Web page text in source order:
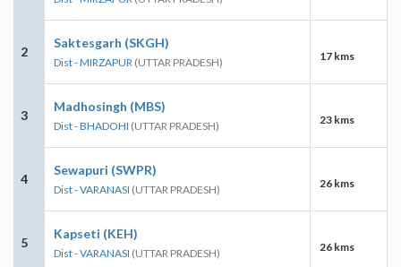
2
Saktesgarh (SKGH)
Dist - MIRZAPUR (UTTAR PRADESH) 17 kms
3
Madhosingh (MBS)
Dist - BHADOHI (UTTAR PRADESH) 23 kms
4
Sewapuri (SWPR)
Dist - VARANASI (UTTAR PRADESH) 26 kms
5
Kapseti (KEH)
Dist - VARANASI (UTTAR PRADESH) 26 kms